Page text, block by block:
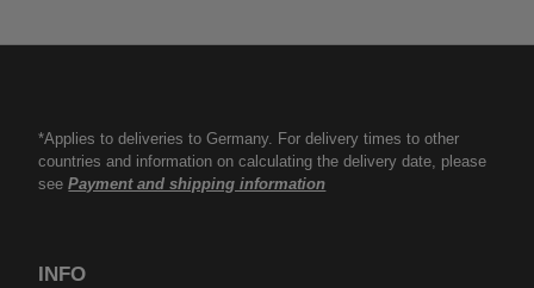
*Applies to deliveries to Germany. For delivery times to other
countries and information on calculating the delivery date, please
seePayment and shipping information
INFO